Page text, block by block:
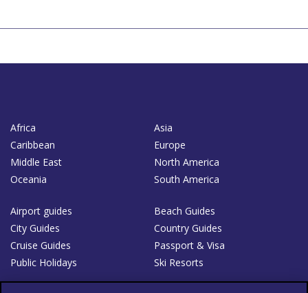
Africa
Asia
Caribbean
Europe
Middle East
North America
Oceania
South America
Airport guides
Beach Guides
City Guides
Country Guides
Cruise Guides
Passport & Visa
Public Holidays
Ski Resorts